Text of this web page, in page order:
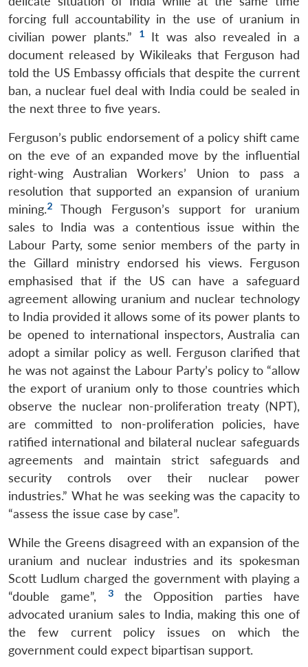
forcing full accountability in the use of uranium in
civilian power plants.”
1
It was also revealed in a
document released by Wikileaks that Ferguson had
told the US Embassy officials that despite the current
ban, a nuclear fuel deal with India could be sealed in
the next three to five years.
Ferguson’s public endorsement of a policy shift came
on the eve of an expanded move by the influential
right-wing Australian Workers’ Union to pass a
resolution that supported an expansion of uranium
mining.2
Though Ferguson’s support for uranium
sales to India was a contentious issue within the
Labour Party, some senior members of the party in
the Gillard ministry endorsed his views. Ferguson
emphasised that if the US can have a safeguard
agreement allowing uranium and nuclear technology
to India provided it allows some of its power plants to
be opened to international inspectors, Australia can
adopt a similar policy as well. Ferguson clarified that
he was not against the Labour Party’s policy to “allow
the export of uranium only to those countries which
observe the nuclear non-proliferation treaty (NPT),
are committed to non-proliferation policies, have
ratified international and bilateral nuclear safeguards
agreements and maintain strict safeguards and
security controls over their nuclear power
industries.” What he was seeking was the capacity to
“assess the issue case by case”.
While the Greens disagreed with an expansion of the
uranium and nuclear industries and its spokesman
Scott Ludlum charged the government with playing a
“double game”,
3the Opposition parties have
advocated uranium sales to India, making this one of
the few current policy issues on which the
government could expect bipartisan support.